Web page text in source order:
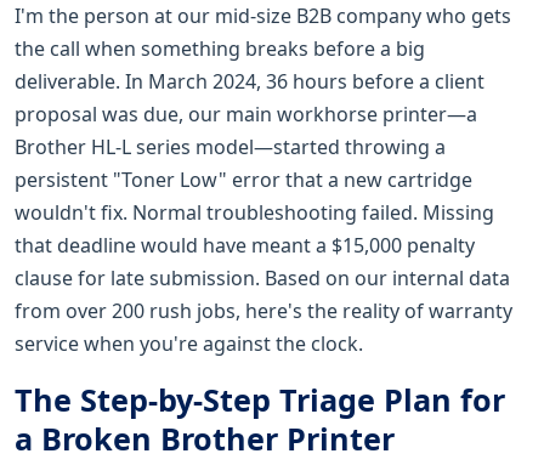
I'm the person at our mid-size B2B company who gets
the call when something breaks before a big
deliverable. In March 2024, 36 hours before a client
proposal was due, our main workhorse printer—a
Brother HL-L series model—started throwing a
persistent "Toner Low" error that a new cartridge
wouldn't fix. Normal troubleshooting failed. Missing
that deadline would have meant a $15,000 penalty
clause for late submission. Based on our internal data
from over 200 rush jobs, here's the reality of warranty
service when you're against the clock.
The Step-by-Step Triage Plan for
a Broken Brother Printer